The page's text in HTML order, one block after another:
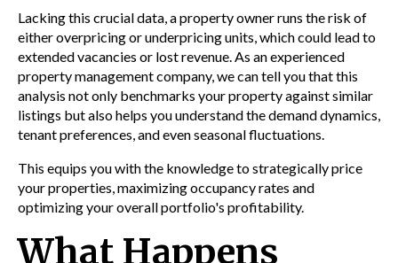
Lacking this crucial data, a property owner runs the risk of
either overpricing or underpricing units, which could lead to
extended vacancies or lost revenue. As an experienced
property management company, we can tell you that this
analysis not only benchmarks your property against similar
listings but also helps you understand the demand dynamics,
tenant preferences, and even seasonal fluctuations.
This equips you with the knowledge to strategically price
your properties, maximizing occupancy rates and
optimizing your overall portfolio's profitability.
What Happens